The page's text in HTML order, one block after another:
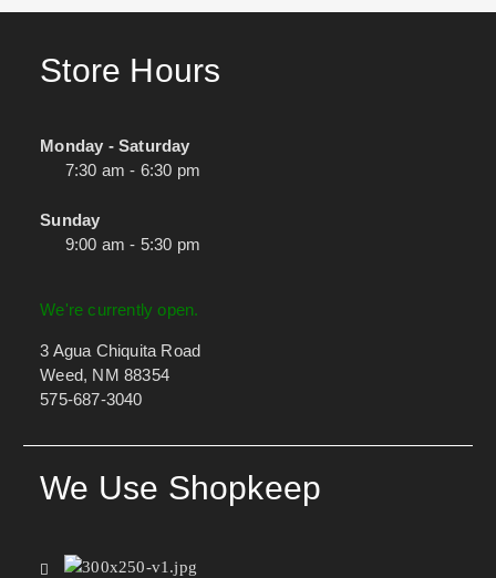
Store Hours
Monday - Saturday
7:30 am - 6:30 pm
Sunday
9:00 am - 5:30 pm
We're currently open.
3 Agua Chiquita Road
Weed, NM 88354
575-687-3040
We Use Shopkeep